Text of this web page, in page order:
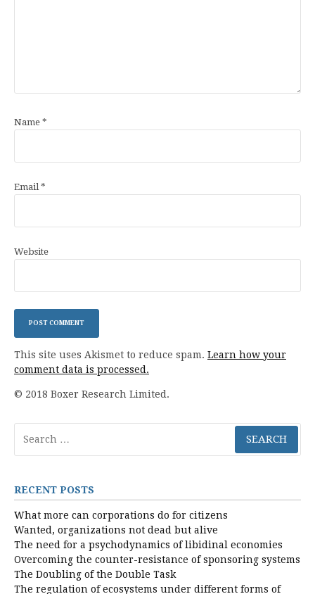
Name *
Email *
Website
This site uses Akismet to reduce spam. Learn how your
comment data is processed.
© 2018 Boxer Research Limited.
for:
RECENT POSTS
What more can corporations do for citizens
Wanted, organizations not dead but alive
The need for a psychodynamics of libidinal economies
Overcoming the counter-resistance of sponsoring systems
The Doubling of the Double Task
The regulation of ecosystems under different forms of